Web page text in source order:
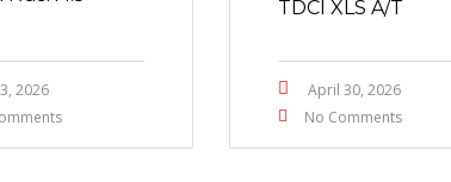
2026
TDCI XLS A/T
April 30, 2026
No Comments